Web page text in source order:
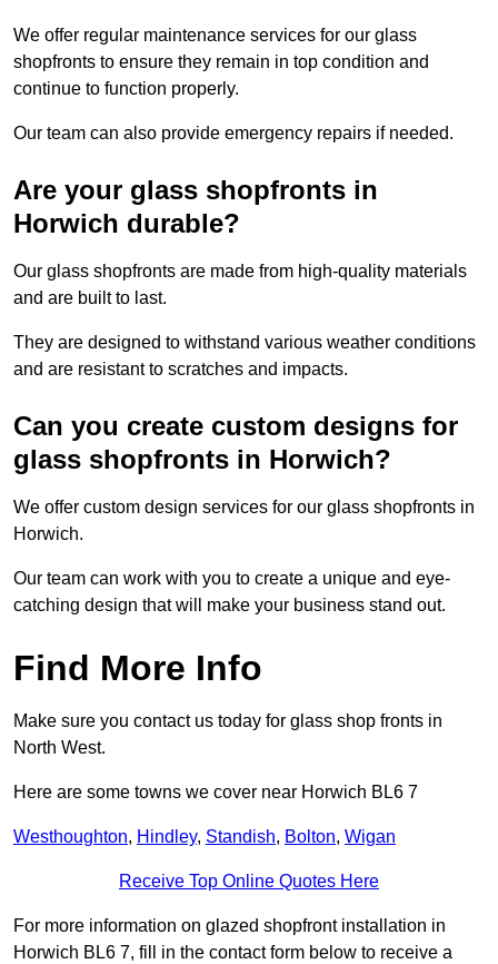
We offer regular maintenance services for our glass
shopfronts to ensure they remain in top condition and
continue to function properly.
Our team can also provide emergency repairs if needed.
Are your glass shopfronts in
Horwich durable?
Our glass shopfronts are made from high-quality materials
and are built to last.
They are designed to withstand various weather conditions
and are resistant to scratches and impacts.
Can you create custom designs for
glass shopfronts in Horwich?
We offer custom design services for our glass shopfronts in
Horwich.
Our team can work with you to create a unique and eye-
catching design that will make your business stand out.
Find More Info
Make sure you contact us today for glass shop fronts in
North West.
Here are some towns we cover near Horwich BL6 7
Westhoughton, Hindley, Standish, Bolton, Wigan
Receive Top Online Quotes Here
For more information on glazed shopfront installation in
Horwich BL6 7, fill in the contact form below to receive a